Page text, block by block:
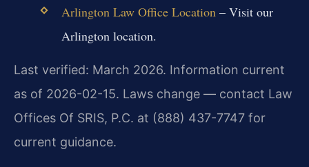
Arlington Law Office Location– Visit our
Arlington location.
Last verified: March 2026. Information current
as of 2026-02-15. Laws change — contact Law
Offices Of SRIS, P.C. at (888) 437-7747 for
current guidance.